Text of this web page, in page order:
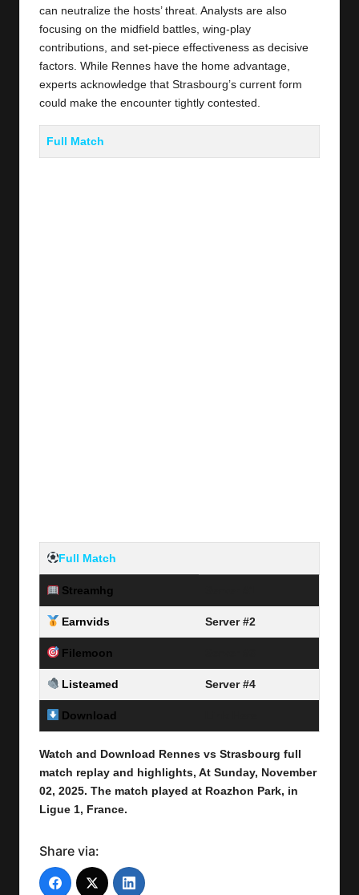
can neutralize the hosts’ threat. Analysts are also
focusing on the midfield battles, wing-play
contributions, and set-piece effectiveness as decisive
factors. While Rennes have the home advantage,
experts acknowledge that Strasbourg’s current form
could make the encounter tightly contested.
Full Match
Full Match
Streamhg
Earnvids Server #2
Filemoon
Listeamed Server #4
Download
Watch and Download Rennes vs Strasbourg full
match replay and highlights, At Sunday, November
02, 2025. The match played at Roazhon Park, in
Ligue 1, France.
Share via: